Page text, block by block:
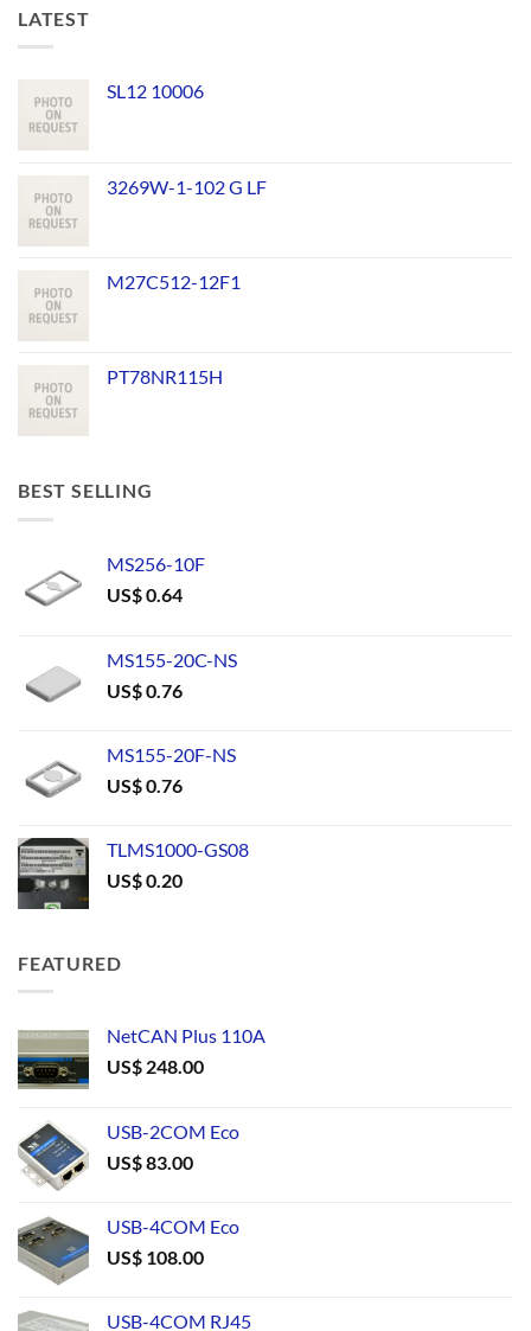
LATEST
SL12 10006
3269W-1-102 G LF
M27C512-12F1
PT78NR115H
BEST SELLING
MS256-10F
US$0.64
MS155-20C-NS
US$0.76
MS155-20F-NS
US$0.76
TLMS1000-GS08
US$0.20
FEATURED
NetCAN Plus 110A
US$ 248.00
USB-2COM Eco
US$83.00
USB-4COM Eco
US$ 108.00
USB-4COM RJ45